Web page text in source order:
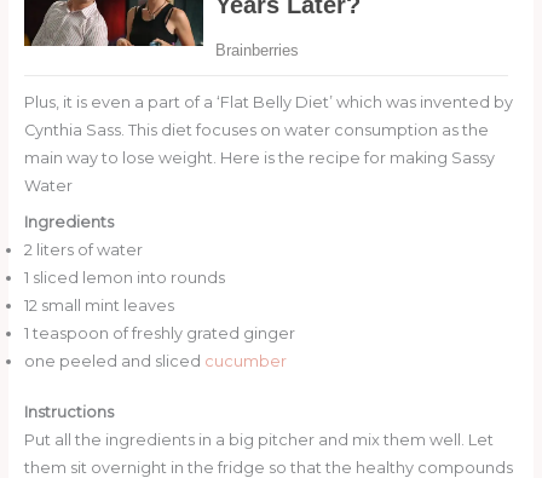
Plus, it is even a part of a ‘Flat Belly Diet’ which was invented by
Cynthia Sass. This diet focuses on water consumption as the
main way to lose weight. Here is the recipe for making Sassy
Water
Ingredients
2 liters of water
1 sliced lemon into rounds
12 small mint leaves
1 teaspoon of freshly grated ginger
one peeled and sliced cucumber
Instructions
Put all the ingredients in a big pitcher and mix them well. Let
them sit overnight in the fridge so that the healthy compounds